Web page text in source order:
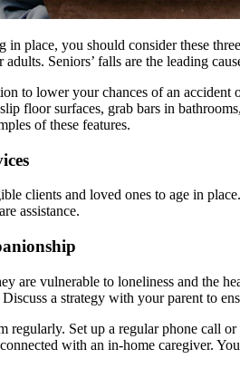
in place, you should consider these
adults. Seniors’ falls are the leading
to lower your chances of an
floor surfaces, grab bars in
of these features.
clients and loved ones to age in
assistance.
are vulnerable to loneliness and the
a strategy with your parent to
regularly. Set up a regular phone call
with an in-home caregiver.